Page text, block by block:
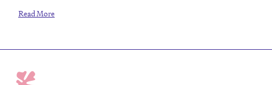
Read More